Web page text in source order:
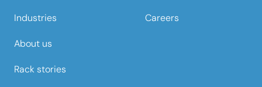
Industries
About us
Rack stories
Careers